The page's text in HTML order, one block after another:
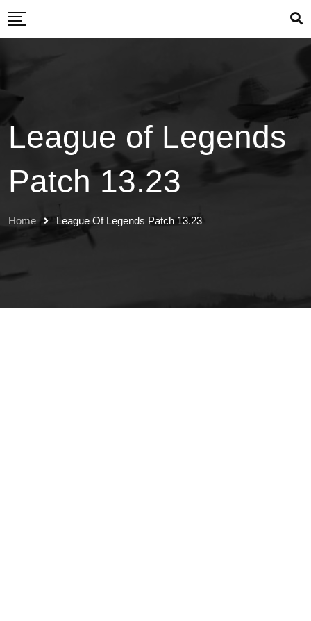
Skip
League of Legends
Patch 13.23
Home League Of Legends Patch 13.23